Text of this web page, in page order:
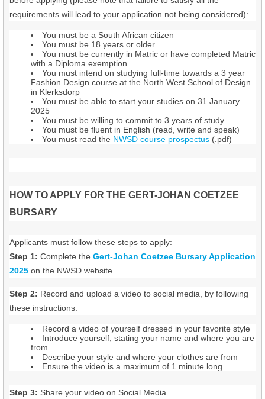
requirements will lead to your application not being considered):
You must be a South African citizen
You must be 18 years or older
You must be currently in Matric or have completed Matric
with a Diploma exemption
You must intend on studying full-time towards a 3 year
Fashion Design course at the North West School of Design
in Klerksdorp
You must be able to start your studies on 31 January
2025
You must be willing to commit to 3 years of study
You must be fluent in English (read, write and speak)
You must read the NWSD course prospectus (.pdf)
HOW TO APPLY FOR THE GERT-JOHAN COETZEE
BURSARY
Applicants must follow these steps to apply:
Step 1: Complete the Gert-Johan Coetzee Bursary Application
2025 on the NWSD website.
Step 2: Record and upload a video to social media, by following
these instructions:
Record a video of yourself dressed in your favorite style
Introduce yourself, stating your name and where you are
from
Describe your style and where your clothes are from
Ensure the video is a maximum of 1 minute long
Step 3: Share your video on Social Media